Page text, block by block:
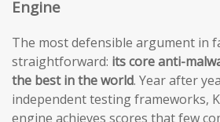
Engine
The most defensible argument in
straightforward: its core anti-
the best in the world. Year after
independent testing frameworks,
engine achieves scores that few